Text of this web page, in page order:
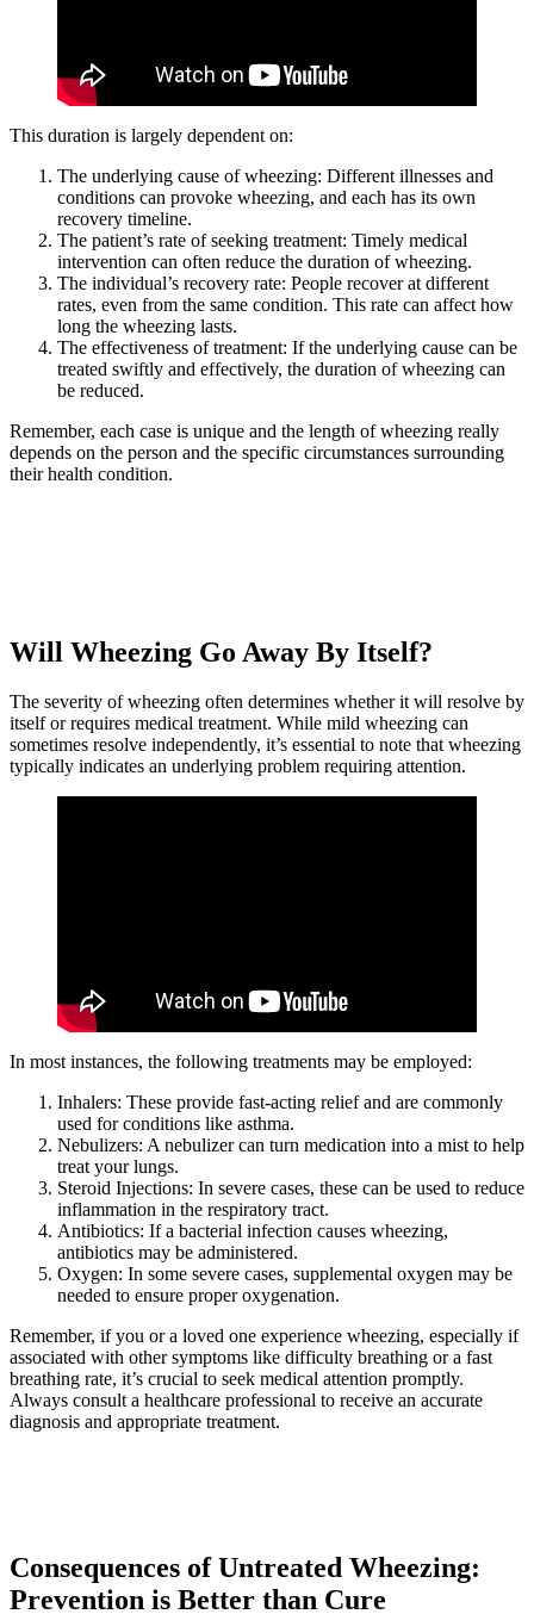
This duration is largely dependent on:
The underlying cause of wheezing: Different illnesses and
conditions can provoke wheezing, and each has its own
recovery timeline.
The patient’s rate of seeking treatment: Timely medical
intervention can often reduce the duration of wheezing.
The individual’s recovery rate: People recover at different
rates, even from the same condition. This rate can affect how
long the wheezing lasts.
The effectiveness of treatment: If the underlying cause can be
treated swiftly and effectively, the duration of wheezing can
be reduced.
Remember, each case is unique and the length of wheezing really
depends on the person and the specific circumstances surrounding
their health condition.
Will Wheezing Go Away By Itself?
The severity of wheezing often determines whether it will resolve by
itself or requires medical treatment. While mild wheezing can
sometimes resolve independently, it’s essential to note that wheezing
typically indicates an underlying problem requiring attention.
In most instances, the following treatments may be employed:
Inhalers: These provide fast-acting relief and are commonly
used for conditions like asthma.
Nebulizers: A nebulizer can turn medication into a mist to help
treat your lungs.
Steroid Injections: In severe cases, these can be used to reduce
inflammation in the respiratory tract.
Antibiotics: If a bacterial infection causes wheezing,
antibiotics may be administered.
Oxygen: In some severe cases, supplemental oxygen may be
needed to ensure proper oxygenation.
Remember, if you or a loved one experience wheezing, especially if
associated with other symptoms like difficulty breathing or a fast
breathing rate, it’s crucial to seek medical attention promptly.
Always consult a healthcare professional to receive an accurate
diagnosis and appropriate treatment.
Consequences of Untreated Wheezing:
Prevention is Better than Cure